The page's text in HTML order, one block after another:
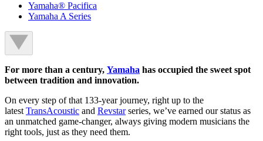
Yamaha® Pacifica
Yamaha A Series
For more than a century, Yamaha has occupied the sweet spot
between tradition and innovation.
On every step of that 133-year journey, right up to the
latest TransAcoustic and Revstarseries, we’ve earned our status as
an unmatched game-changer, always giving modern musicians the
right tools, just as they need them.